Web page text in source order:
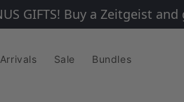
Buy a Zeitgeist and
Sale Bundles